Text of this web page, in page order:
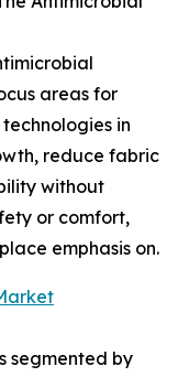
areas for
in
reduce fabric
without
or comfort,
emphasis on.
segmented by